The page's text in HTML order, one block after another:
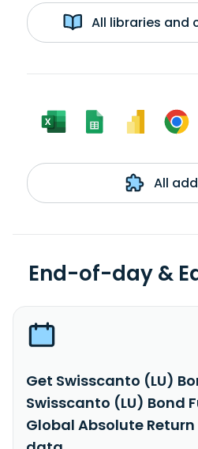
All libraries and
All
End-of-day &
Get Swisscanto (LU)
Swisscanto (LU) Bond
Global Absolute Return